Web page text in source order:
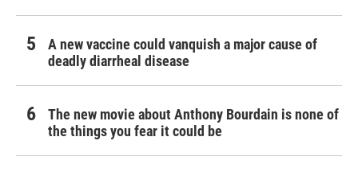
A new vaccine could vanquish a major cause of
deadly diarrheal disease
The new movie about Anthony Bourdain is none of
the things you fear it could be